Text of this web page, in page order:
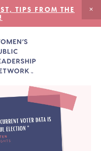
TIPS FROM THE